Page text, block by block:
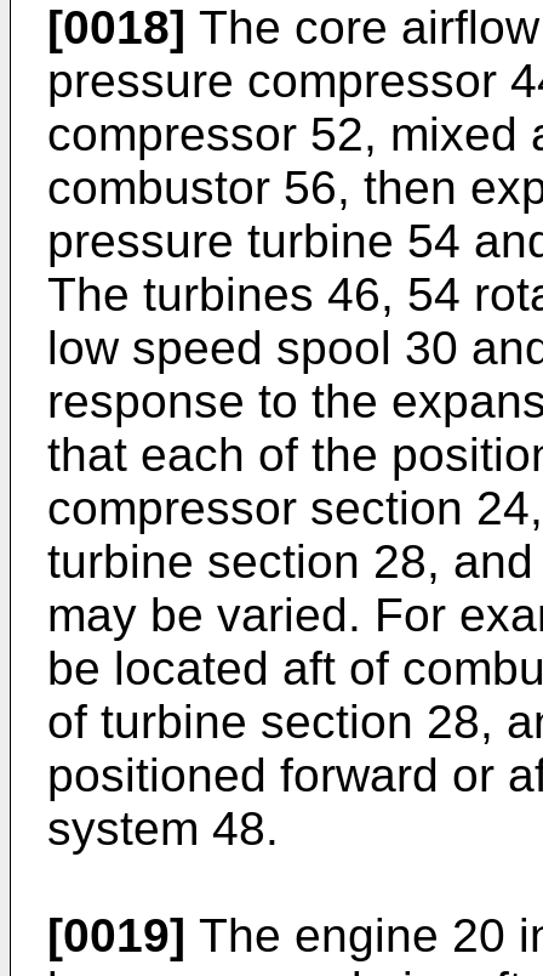
[0018] The core
pressure compressor
compressor 52, mixed
combustor 56, then
pressure turbine 54
The turbines 46, 54
low speed spool 30
response to the
that each of the
compressor section
turbine section 28,
may be varied. For
be located aft of
of turbine section 28,
positioned forward or
system 48.
[0019] The engine 20